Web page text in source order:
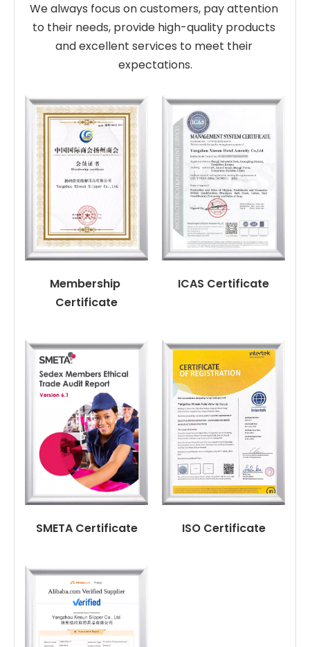
We always focus on customers, pay attention
to their needs, provide high-quality products
and excellent services to meet their
expectations.
Membership
Certificate
ICAS Certificate
SMETA Certificate ISO Certificate